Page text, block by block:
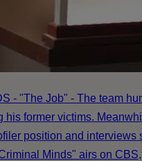
- "The Job" - The team
his former victims.
position and interviews
Minds" airs on CBS,